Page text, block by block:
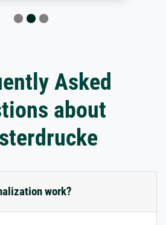
Asked
about
work?